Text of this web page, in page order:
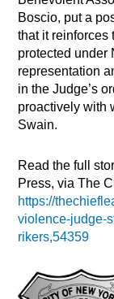
Boscio, put a
that it reinforces
protected under
representation
in the Judge’s
proactively with
Swain.
Read the full
Press, via The
https://
violence-judge-
rikers,54359